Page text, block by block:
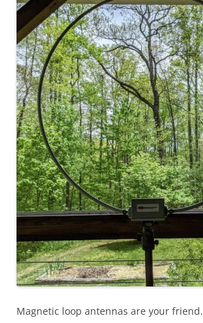
Magnetic loop antennas are your friend.